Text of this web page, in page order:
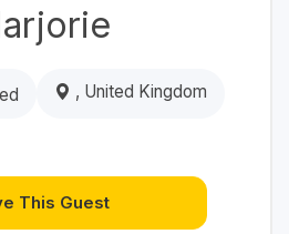
, United Kingdom
This Guest